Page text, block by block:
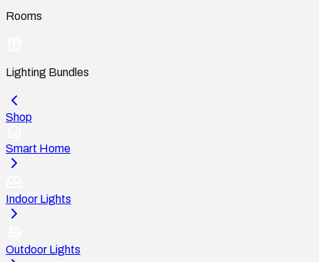
Rooms
Lighting Bundles
Shop
Smart Home
Indoor Lights
Outdoor Lights